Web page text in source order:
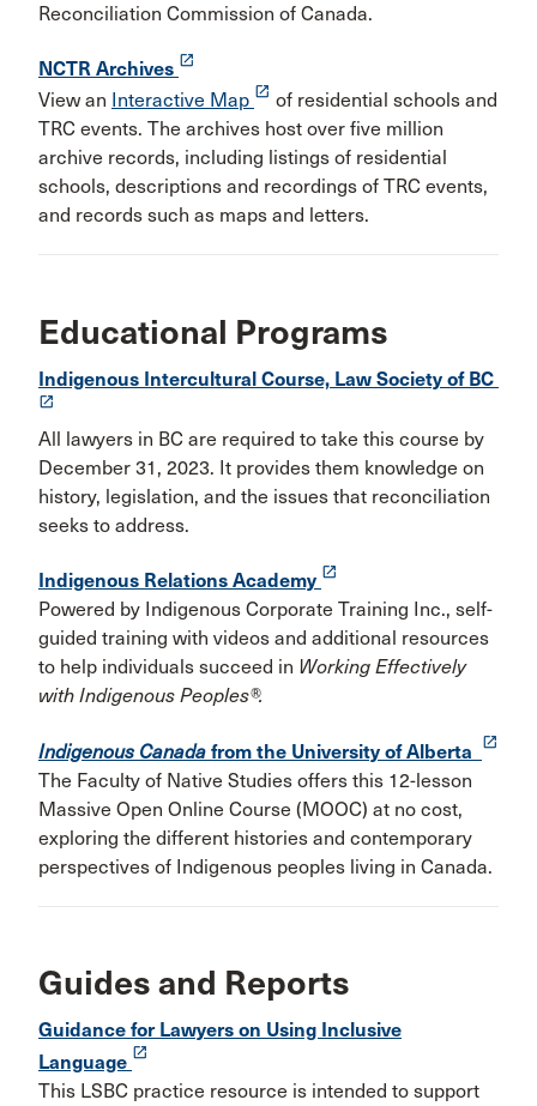
Reconciliation Commission of Canada.
NCTR Archives launch
View an Interactive Map launch of residential schools and
TRC events. The archives host over five million
archive records, including listings of residential
schools, descriptions and recordings of TRC events,
and records such as maps and letters.
Educational Programs
Indigenous Intercultural Course, Law Society of BC
launch
All lawyers in BC are required to take this course by
December 31, 2023. It provides them knowledge on
history, legislation, and the issues that reconciliation
seeks to address.
Indigenous Relations Academy launch
Powered by Indigenous Corporate Training Inc., self-
guided training with videos and additional resources
to help individuals succeed in Working Effectively
with Indigenous Peoples®.
Indigenous Canada from the University of Alberta launch
The Faculty of Native Studies offers this 12-lesson
Massive Open Online Course (MOOC) at no cost,
exploring the different histories and contemporary
perspectives of Indigenous peoples living in Canada.
Guides and Reports
Guidance for Lawyers on Using Inclusive
Language launch
This LSBC practice resource is intended to support